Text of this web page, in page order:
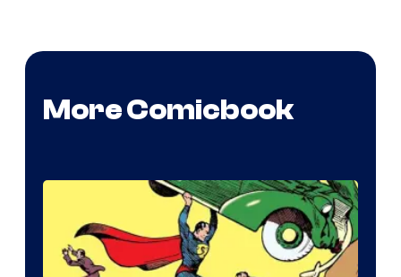
More Comicbook